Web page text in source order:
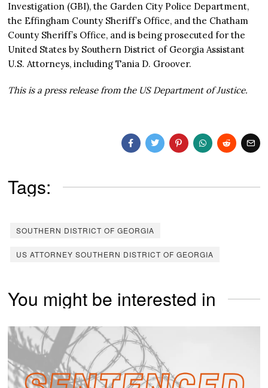
Investigation (GBI), the Garden City Police Department,
the Effingham County Sheriff’s Office, and the Chatham
County Sheriff’s Office, and is being prosecuted for the
United States by Southern District of Georgia Assistant
U.S. Attorneys, including Tania D. Groover.
This is a press release from the US Department of Justice.
Tags:
SOUTHERN DISTRICT OF GEORGIA
US ATTORNEY SOUTHERN DISTRICT OF GEORGIA
You might be interested in